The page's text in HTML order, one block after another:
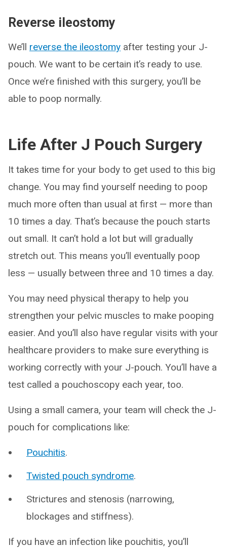
Reverse ileostomy
We’ll reverse the ileostomy after testing your J-
pouch. We want to be certain it’s ready to use.
Once we’re finished with this surgery, you’ll be
able to poop normally.
Life After J Pouch Surgery
It takes time for your body to get used to this big
change. You may find yourself needing to poop
much more often than usual at first — more than
10 times a day. That’s because the pouch starts
out small. It can’t hold a lot but will gradually
stretch out. This means you’ll eventually poop
less — usually between three and 10 times a day.
You may need physical therapy to help you
strengthen your pelvic muscles to make pooping
easier. And you’ll also have regular visits with your
healthcare providers to make sure everything is
working correctly with your J-pouch. You’ll have a
test called a pouchoscopy each year, too.
Using a small camera, your team will check the J-
pouch for complications like:
Pouchitis.
Twisted pouch syndrome.
Strictures and stenosis (narrowing,
blockages and stiffness).
If you have an infection like pouchitis, you’ll